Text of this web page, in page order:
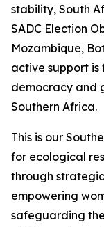
stability, South
SADC Election
Mozambique,
active support
democracy and
Southern Africa.
This is our
for ecological
through
empowering
safeguarding